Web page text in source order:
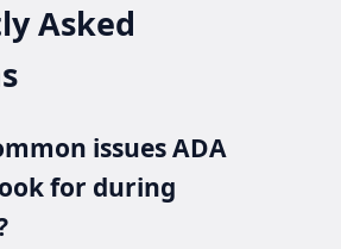
Asked
issues ADA
for during